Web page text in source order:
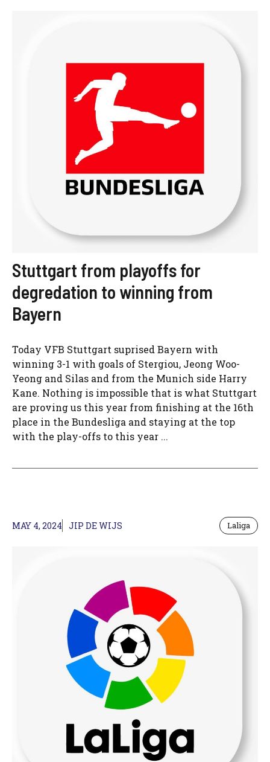
Stuttgart from playoffs for
degredation to winning from
Bayern
Today VFB Stuttgart suprised Bayern with
winning 3-1 with goals of Stergiou, Jeong Woo-
Yeong and Silas and from the Munich side Harry
Kane. Nothing is impossible that is what Stuttgart
are proving us this year from finishing at the 16th
place in the Bundesliga and staying at the top
with the play-offs to this year ...
MAY 4, 2024 JIP DE WIJS Laliga